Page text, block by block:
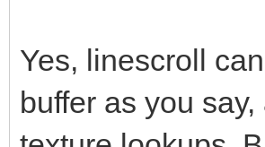
Yes, linescroll
buffer as you